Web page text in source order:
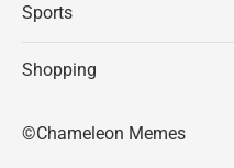
Sports
Shopping
©Chameleon Memes